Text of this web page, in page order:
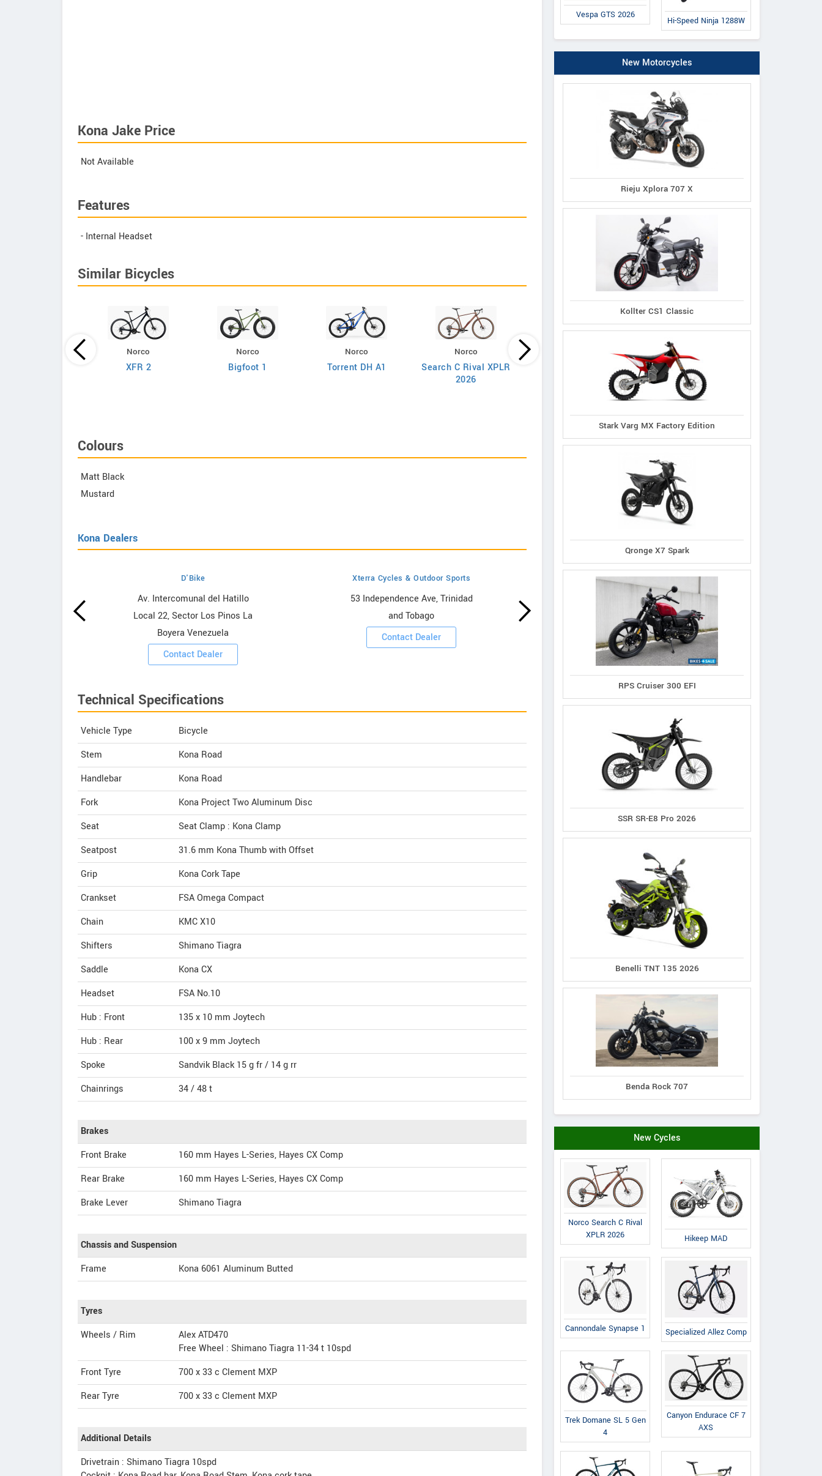
Kona Jake Price
Not Available
Features
- Internal Headset
Similar Bicycles
Norco
XFR 2
Norco
Bigfoot 1
Norco
Torrent DH A1
Norco
Search C Rival XPLR
2026
Giant
Defy Advanced 2
Colours
Matt Black
Mustard
Kona Dealers
D'Bike
Av. Intercomunal del Hatillo
Local 22, Sector Los Pinos La
Boyera Venezuela
Contact Dealer
Xterra Cycles & Outdoor Sports
53 Independence Ave, Trinidad
and Tobago
Contact Dealer
N distribution s.r.o.
Piskova 1990/29a, Slovak
Republic
Contact Dealer
Technical Specifications
Vehicle Type
Bicycle
Stem
Kona Road
Handlebar
Kona Road
Fork
Kona Project Two Aluminum Disc
Seat
Seat Clamp : Kona Clamp
Seatpost
31.6 mm Kona Thumb with Offset
Grip
Kona Cork Tape
Crankset
FSA Omega Compact
Chain
KMC X10
Shifters
Shimano Tiagra
Saddle
Kona CX
Headset
FSA No.10
Hub : Front
135 x 10 mm Joytech
Hub : Rear
100 x 9 mm Joytech
Spoke
Sandvik Black 15 g fr / 14 g rr
Chainrings
34 / 48 t
Brakes
Front Brake
160 mm Hayes L-Series, Hayes CX Comp
Rear Brake
160 mm Hayes L-Series, Hayes CX Comp
Brake Lever
Shimano Tiagra
Chassis and Suspension
Frame
Kona 6061 Aluminum Butted
Tyres
Wheels / Rim
Alex ATD470
Free Wheel : Shimano Tiagra 11-34 t 10spd
Front Tyre
700 x 33 c Clement MXP
Rear Tyre
700 x 33 c Clement MXP
Additional Details
Drivetrain : Shimano Tiagra 10spd
Vespa GTS 2026
Hi-Speed Ninja 1288W
New Motorcycles
Rieju Xplora 707 X
Kollter CS1 Classic
Stark Varg MX Factory Edition
Qronge X7 Spark
RPS Cruiser 300 EFI
SSR SR-E8 Pro 2026
Benelli TNT 135 2026
Benda Rock 707
New Cycles
Norco Search C Rival
XPLR 2026
Hikeep MAD
Cannondale Synapse 1 Specialized Allez Comp
Trek Domane SL 5 Gen
4
Canyon Endurace CF 7
AXS